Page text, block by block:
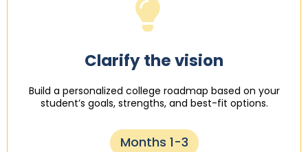
Clarify the vision
Build a personalized college roadmap based on your
student’s goals, strengths, and best-fit options.
Months 1-3